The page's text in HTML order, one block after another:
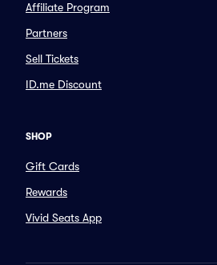
Affiliate Program
Partners
Sell Tickets
ID.me Discount
SHOP
Gift Cards
Rewards
Vivid Seats App